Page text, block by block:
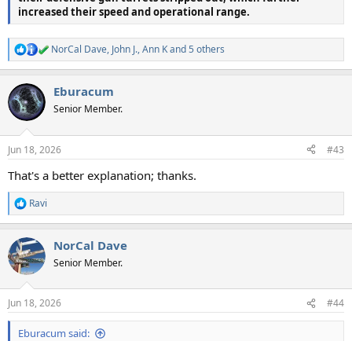
increased their speed and operational range.
R
e
c
t
i
s
NorCal Dave, John J.,Ann Kand 5 others
Eburacum
Senior Member.
Jun 18, 2026 #43
That's a better explanation; thanks.
R
e
c
t
i
s
:
Ravi
NorCal Dave
Senior Member.
Jun 18, 2026 #44
Eburacum said: